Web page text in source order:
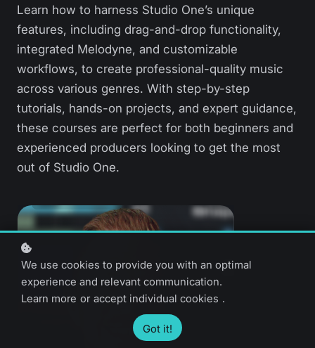
Learn how to harness Studio One’s unique
features, including drag-and-drop functionality,
integrated Melodyne, and customizable
workflows, to create professional-quality music
across various genres. With step-by-step
tutorials, hands-on projects, and expert guidance,
these courses are perfect for both beginners and
experienced producers looking to get the most
out of Studio One.
We use cookies to provide you with an optimal
experience and relevant communication.
Learn more or accept individual cookies .
Got it!